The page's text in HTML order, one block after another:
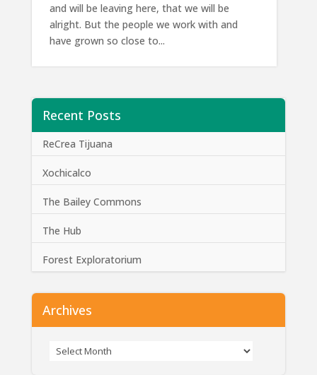
and will be leaving here, that we will be
alright. But the people we work with and
have grown so close to...
Recent Posts
ReCrea Tijuana
Xochicalco
The Bailey Commons
The Hub
Forest Exploratorium
Archives